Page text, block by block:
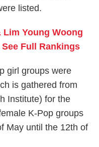
listed.
Lim Young Woong
Full Rankings
girl groups were
is gathered from
Institute) for the
K-Pop groups
May until the 12th of